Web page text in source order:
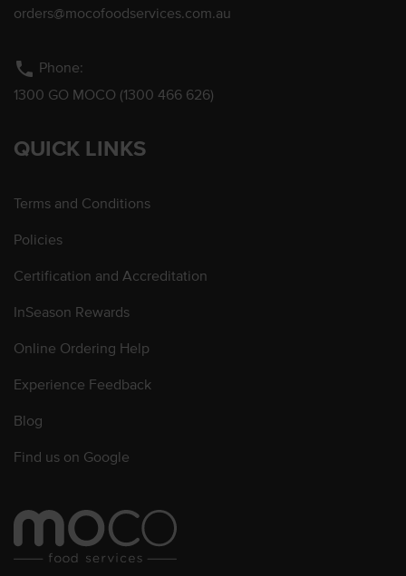
orders@mocofoodservices.com.au
phone Phone:
1300 GO MOCO (1300 466 626)
QUICK LINKS
Terms and Conditions
Policies
Certification and Accreditation
InSeason Rewards
Online Ordering Help
Experience Feedback
Blog
Find us on Google